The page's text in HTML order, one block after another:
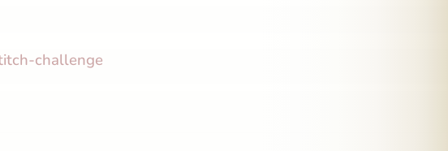
challenge